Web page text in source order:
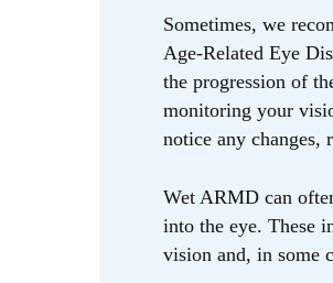
Sometimes, we
Age-Related Eye
the progression of
monitoring your
notice any changes,
Wet ARMD can
into the eye. These
vision and, in some